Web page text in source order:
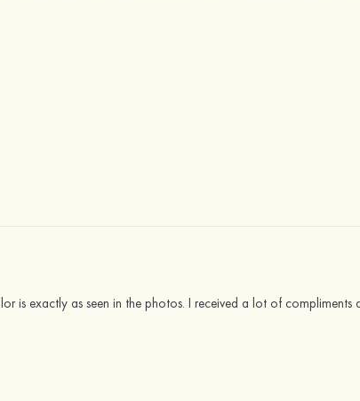
is exactly as seen in the photos. I received a lot of compliments